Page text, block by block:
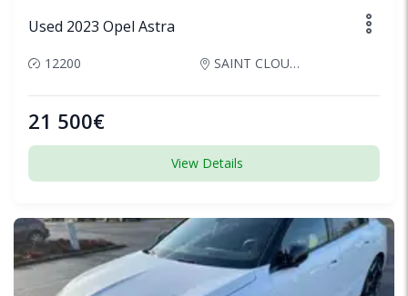
Used 2023 Opel Astra
12200 SAINT CLOUD, France
21 500€
View Details